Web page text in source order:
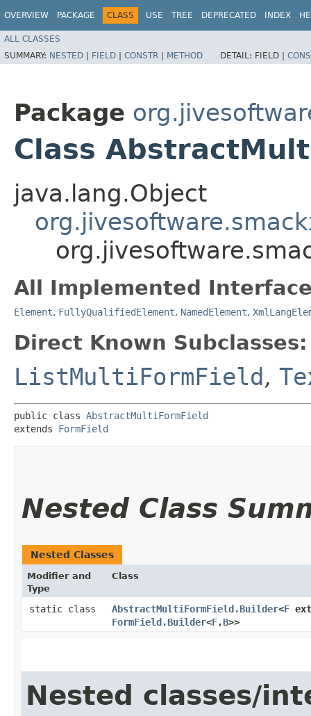
OVERVIEW PACKAGE CLASS USE TREE DEPRECATED INDEX
ALL CLASSES
SUMMARY: NESTED | FIELD | CONSTR | METHOD DETAIL: FIELD |
Package
Class
java.lang.Object
All Implemented
Element, FullyQualifiedElement, NamedElement,
Direct Known Subclasses:
ListMultiFormField,
public class AbstractMultiFormField
extends FormField
Nested Class
Nested Classes
Modifier and
Type
Class
static class AbstractMultiFormField.Builder<F
FormField.Builder<F,​B>>
Nested classes/